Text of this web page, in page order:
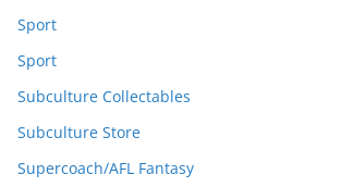
Sport
Sport
Subculture Collectables
Subculture Store
Supercoach/AFL Fantasy